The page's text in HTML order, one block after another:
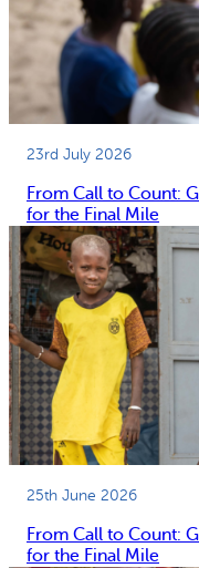
23rd July 2026
From Call to Count:
for the Final Mile
25th June 2026
From Call to Count:
for the Final Mile